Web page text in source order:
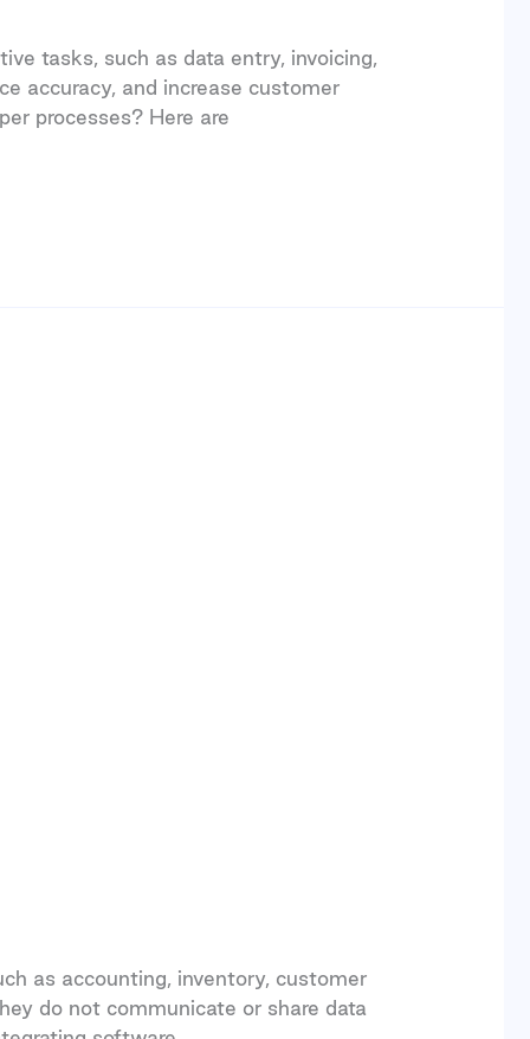
tasks, such as data entry, invoicing,
accuracy, and increase customer
processes? Here are
as accounting, inventory, customer
do not communicate or share data